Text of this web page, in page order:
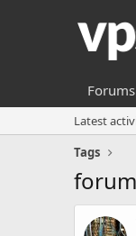
Forums
Latest
Tags